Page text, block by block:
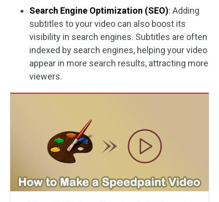
Search Engine Optimization (SEO): Adding
subtitles to your video can also boost its
visibility in search engines. Subtitles are often
indexed by search engines, helping your video
appear in more search results, attracting more
viewers.